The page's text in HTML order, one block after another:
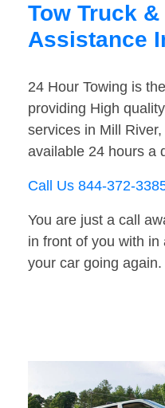
Tow Truck
Assistance
24 Hour Towing is
providing High
services in Mill
available 24 hours a
Call Us 844-372-
You are just a call
in front of you with in
your car going again.